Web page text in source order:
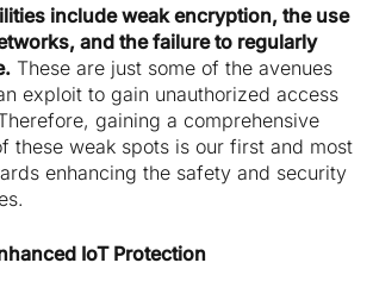
include weak encryption, the use
and the failure to regularly
These are just some of the avenues
exploit to gain unauthorized access
gaining a comprehensive
these weak spots is our first and most
enhancing the safety and security
IoT Protection